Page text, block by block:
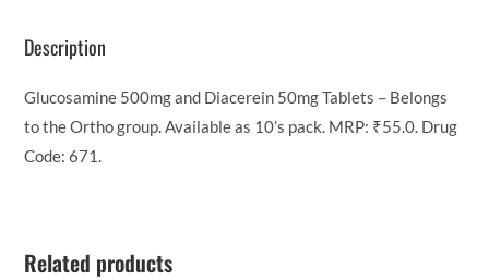
Description
Glucosamine 500mg and Diacerein 50mg Tablets – Belongs
to the Ortho group. Available as 10’s pack. MRP: ₹55.0. Drug
Code: 671.
Related products